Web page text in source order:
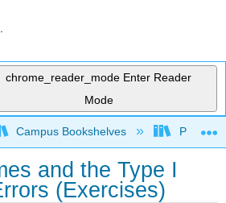
chrome_reader_mode Enter Reader
Mode
global hierarchy
Campus Bookshelves Prince
and the Type I
(Exercises)